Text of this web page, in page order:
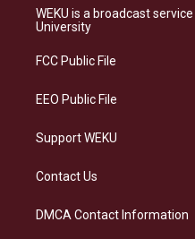
a
g
a
s
b
WEKU is a broadcast
University
FCC Public File
EEO Public File
Support WEKU
Contact Us
DMCA Contact Information